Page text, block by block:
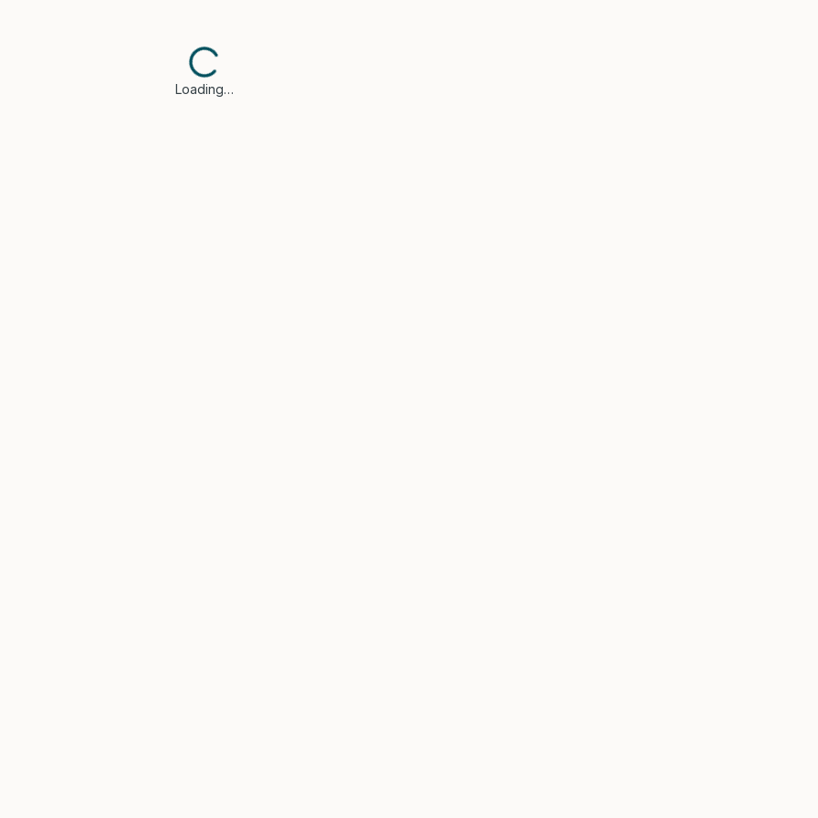
Loading…